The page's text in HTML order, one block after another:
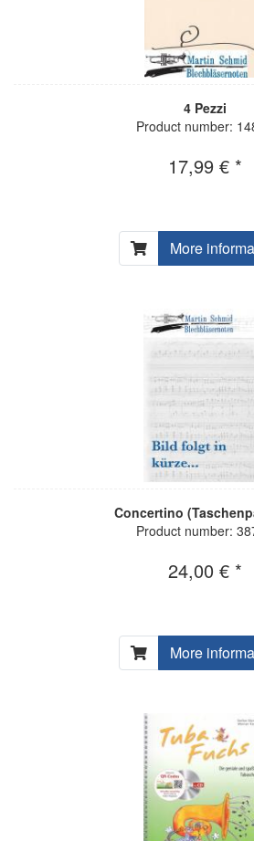
4 Pezzi
Product number:
17,99 € *
More
Concertino
Product number:
24,00 € *
More